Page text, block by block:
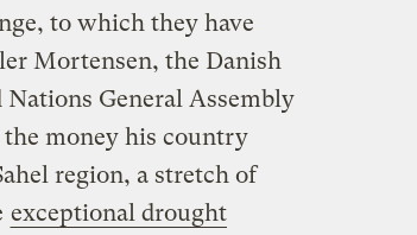
to which they have
Mortensen, the Danish
General Assembly
money his country
region, a stretch of
exceptional drought